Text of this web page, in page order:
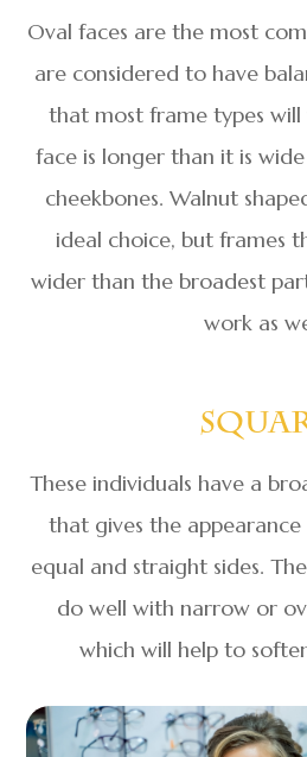
Oval faces are the most
are considered to have
that most frame types will
face is longer than it is
cheekbones. Walnut
ideal choice, but frames
wider than the broadest
work as
These individuals have a
that gives the
equal and straight sides.
do well with narrow or
which will help to